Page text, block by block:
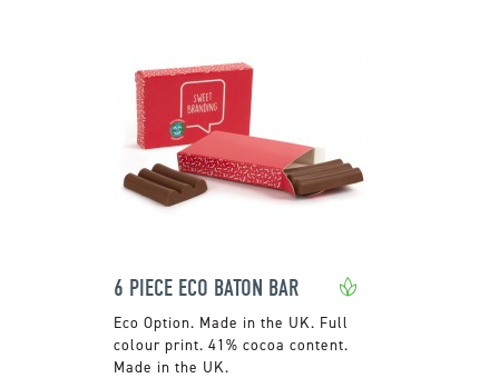
6 PIECE ECO BATON BAR
Made in the UK. Full
colour print. 41% cocoa content.
Made in the UK.